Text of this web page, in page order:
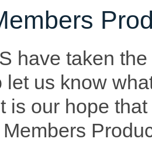
have taken
let us know
is our hope